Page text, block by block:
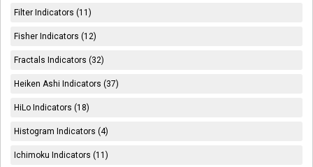
Filter Indicators (11)
Fisher Indicators (12)
Fractals Indicators (32)
Heiken Ashi Indicators (37)
HiLo Indicators (18)
Histogram Indicators (4)
Ichimoku Indicators (11)